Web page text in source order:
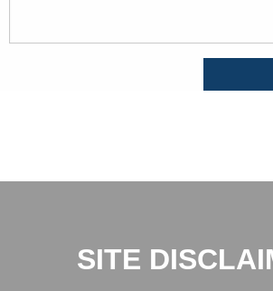
SITE